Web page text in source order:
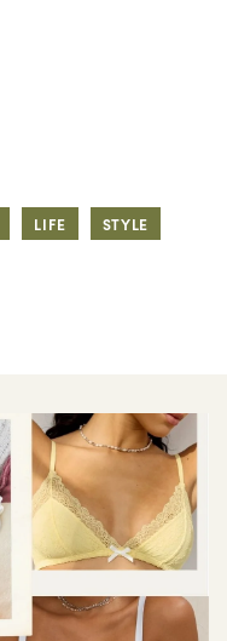
LIFE STYLE